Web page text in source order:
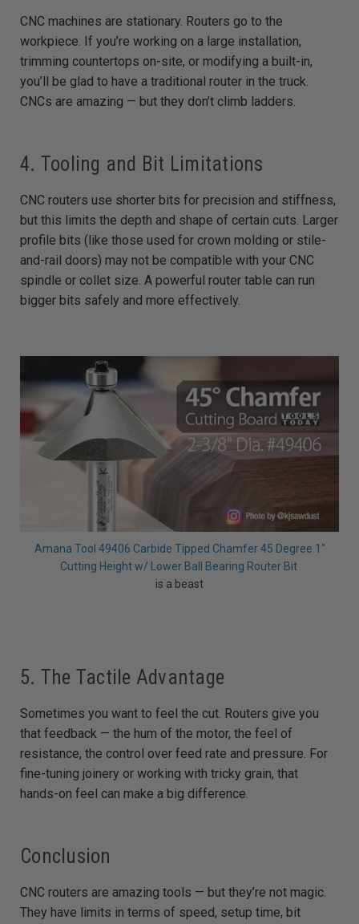
CNC machines are stationary. Routers go to the
workpiece. If you’re working on a large installation,
trimming countertops on-site, or modifying a built-in,
you’ll be glad to have a traditional router in the truck.
CNCs are amazing — but they don’t climb ladders.
4. Tooling and Bit Limitations
CNC routers use shorter bits for precision and stiffness,
but this limits the depth and shape of certain cuts. Larger
profile bits (like those used for crown molding or stile-
and-rail doors) may not be compatible with your CNC
spindle or collet size. A powerful router table can run
bigger bits safely and more effectively.
Amana Tool 49406 Carbide Tipped Chamfer 45 Degree 1"
Cutting Height w/ Lower Ball Bearing Router Bit
is a beast
5. The Tactile Advantage
Sometimes you want to feel the cut. Routers give you
that feedback — the hum of the motor, the feel of
resistance, the control over feed rate and pressure. For
fine-tuning joinery or working with tricky grain, that
hands-on feel can make a big difference.
Conclusion
CNC routers are amazing tools — but they’re not magic.
They have limits in terms of speed, setup time, bit